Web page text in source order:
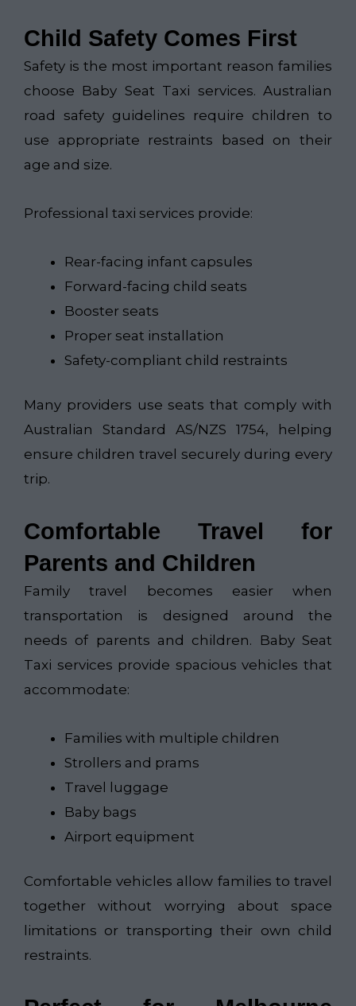
Child Safety Comes First
Safety is the most important reason families
choose Baby Seat Taxi services. Australian
road safety guidelines require children to
use appropriate restraints based on their
age and size.
Professional taxi services provide:
Rear-facing infant capsules
Forward-facing child seats
Booster seats
Proper seat installation
Safety-compliant child restraints
Many providers use seats that comply with
Australian Standard AS/NZS 1754, helping
ensure children travel securely during every
trip.
Comfortable Travel for
Parents and Children
Family travel becomes easier when
transportation is designed around the
needs of parents and children. Baby Seat
Taxi services provide spacious vehicles that
accommodate:
Families with multiple children
Strollers and prams
Travel luggage
Baby bags
Airport equipment
Comfortable vehicles allow families to travel
together without worrying about space
limitations or transporting their own child
restraints.